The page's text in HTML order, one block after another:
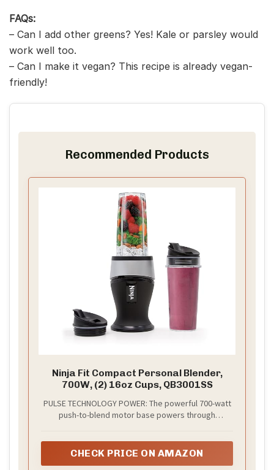
FAQs:
– Can I add other greens? Yes! Kale or parsley would
work well too.
– Can I make it vegan? This recipe is already vegan-
friendly!
Recommended Products
Ninja Fit Compact Personal Blender,
700W, (2) 16oz Cups, QB3001SS
PULSE TECHNOLOGY POWER: The powerful 700-watt
push-to-blend motor base powers through
CHECK PRICE ON AMAZON